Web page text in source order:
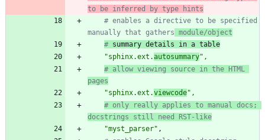
to be inferred by type hints
# enables a directive to be specified
manually that gathers module/object
# summary details in a table
"sphinx.ext.autosummary" ,
# allow viewing source in the HTML
pages
"sphinx.ext.viewcode" ,
# only really applies to manual docs;
docstrings still need RST-like
"myst_parser" ,